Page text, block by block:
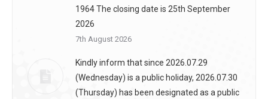
1964 The closing date is 25th September
2026
7th August 2026
Kindly inform that since 2026.07.29
(Wednesday) is a public holiday, 2026.07.30
(Thursday) has been designated as a public